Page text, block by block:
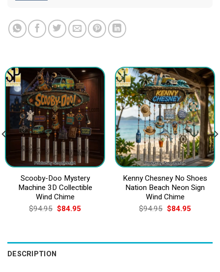
Scooby-Doo Mystery
Machine 3D Collectible
Wind Chime
$94.95 Original
price
$84.95Current
Kenny Chesney No Shoes
Nation Beach Neon Sign
Wind Chime
$94.95 Original
price
$84.95Current
DESCRIPTION